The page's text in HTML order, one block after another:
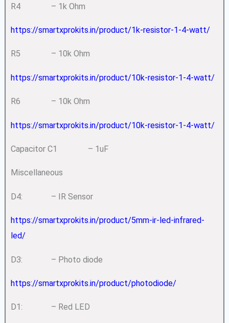
R4 – 1k Ohm
https://smartxprokits.in/product/1k-resistor-1-4-watt/
R5 – 10k Ohm
https://smartxprokits.in/product/10k-resistor-1-4-watt/
R6 – 10k Ohm
https://smartxprokits.in/product/10k-resistor-1-4-watt/
Capacitor C1 – 1uF
Miscellaneous
D4: – IR Sensor
https://smartxprokits.in/product/5mm-ir-led-infrared-
led/
D3: – Photo diode
https://smartxprokits.in/product/photodiode/
D1: – Red LED